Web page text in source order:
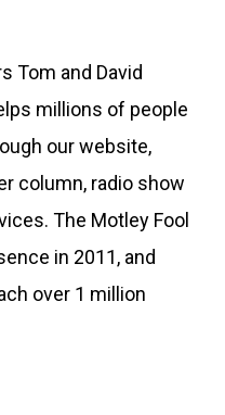
Tom and David
millions of people
our website,
column, radio show
The Motley Fool
in 2011, and
over 1 million